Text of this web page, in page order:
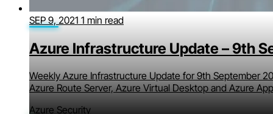
SEP 9, 2021 1 min read
Azure Infrastructure Update – 9th
Weekly Azure Infrastructure Update for 9th September
Azure Route Server, Azure Virtual Desktop and Azure
Azure Security